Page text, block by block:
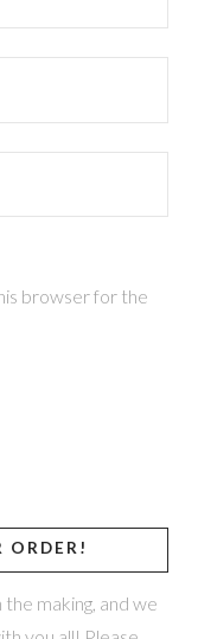
browser for the
ORDER!
making, and we